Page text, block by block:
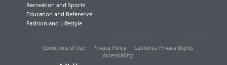
Recreation and Sports
Education and Reference
Fashion and Lifestyle
Conditions of Use Privacy Policy
California Privacy Rights
Accessibility